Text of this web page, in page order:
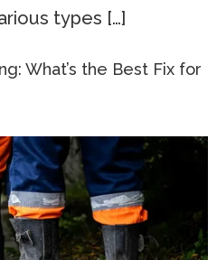
types […]
What’s the Best Fix for